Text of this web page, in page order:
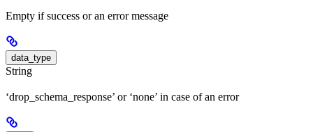
Empty if success or an error message
data_type
String
‘drop_schema_response’ or ‘none’ in case of an error